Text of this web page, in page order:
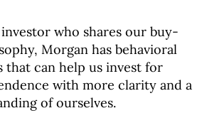
who shares our buy-
Morgan has behavioral
that can help us invest for
with more clarity and a
of ourselves.